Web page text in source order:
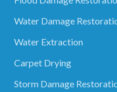
Water Damage
Water Extraction
Carpet Drying
Storm Damage